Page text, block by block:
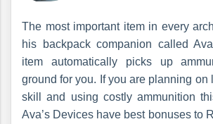
The most important item in every
his backpack companion called
item automatically picks up
ground for you. If you are planning on
skill and using costly ammunition
Ava’s Devices have best bonuses to